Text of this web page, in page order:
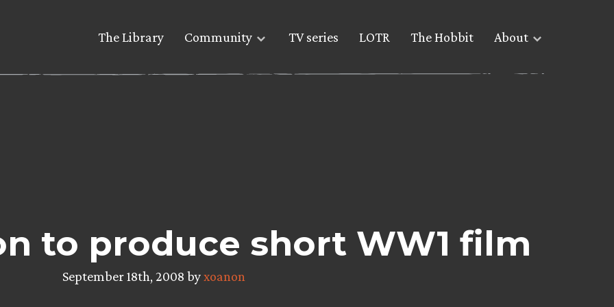
The Library Community TV series LOTR The Hobbit About
to produce short WW1 film
September 18th, 2008 byxoanon